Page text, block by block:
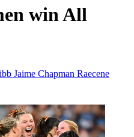
win All
Jaime Chapman Raecene